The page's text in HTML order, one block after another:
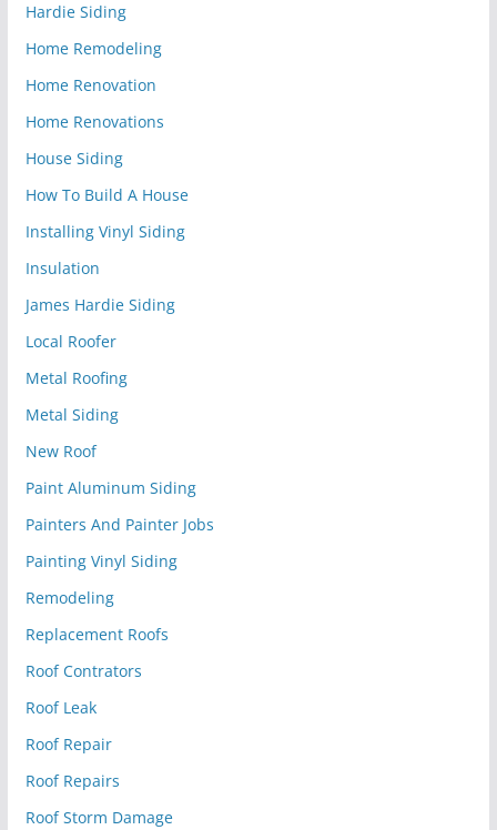
Hardie Siding
Home Remodeling
Home Renovation
Home Renovations
House Siding
How To Build A House
Installing Vinyl Siding
Insulation
James Hardie Siding
Local Roofer
Metal Roofing
Metal Siding
New Roof
Paint Aluminum Siding
Painters And Painter Jobs
Painting Vinyl Siding
Remodeling
Replacement Roofs
Roof Contrators
Roof Leak
Roof Repair
Roof Repairs
Roof Storm Damage